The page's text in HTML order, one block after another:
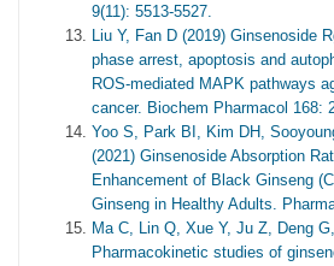
9(11): 5513-5527.
Liu Y, Fan D (2019) Ginsenoside
phase arrest, apoptosis and
ROS-mediated MAPK pathways
cancer. Biochem Pharmacol 168:
Yoo S, Park BI, Kim DH,
(2021) Ginsenoside Absorption
Enhancement of Black Ginseng
Ginseng in Healthy Adults.
Ma C, Lin Q, Xue Y, Ju Z, Deng
Pharmacokinetic studies of